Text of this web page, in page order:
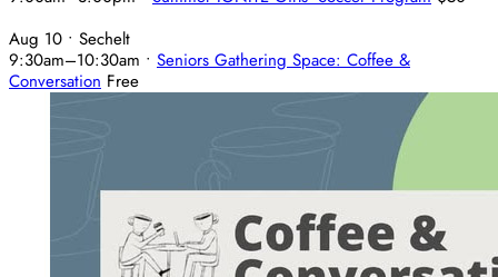
Aug 10 • Sechelt
9:30am–10:30am • Seniors Gathering Space: Coffee &
Conversation Free